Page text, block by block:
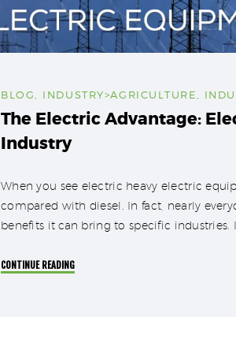
BLOG INDUSTRY>AGRICULTURE
The Electric Advantage:
Industry
When you see electric heavy electric
compared with diesel. In fact, nearly
benefits it can bring to specific industries.
CONTINUE READING